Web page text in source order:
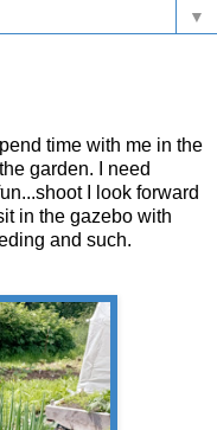
▼
time with me in the
garden. I need
I look forward
in the gazebo with
and such.